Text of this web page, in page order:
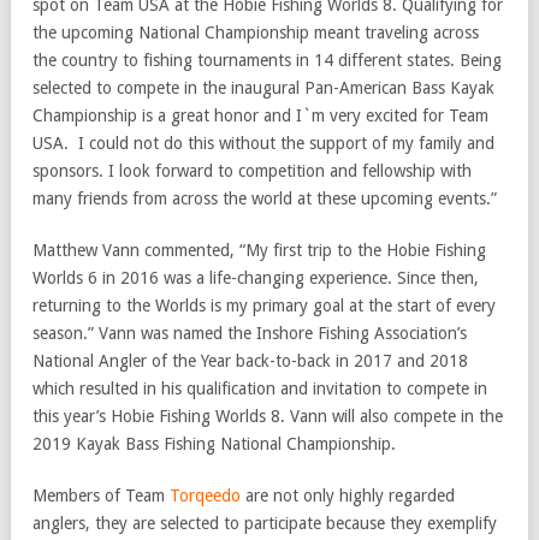
spot on Team USA at the Hobie Fishing Worlds 8. Qualifying for
the upcoming National Championship meant traveling across
the country to fishing tournaments in 14 different states. Being
selected to compete in the inaugural Pan-American Bass Kayak
Championship is a great honor and I`m very excited for Team
USA. I could not do this without the support of my family and
sponsors. I look forward to competition and fellowship with
many friends from across the world at these upcoming events.”
Matthew Vann commented, “My first trip to the Hobie Fishing
Worlds 6 in 2016 was a life-changing experience. Since then,
returning to the Worlds is my primary goal at the start of every
season.” Vann was named the Inshore Fishing Association’s
National Angler of the Year back-to-back in 2017 and 2018
which resulted in his qualification and invitation to compete in
this year’s Hobie Fishing Worlds 8. Vann will also compete in the
2019 Kayak Bass Fishing National Championship.
Members of Team Torqeedo are not only highly regarded
anglers, they are selected to participate because they exemplify